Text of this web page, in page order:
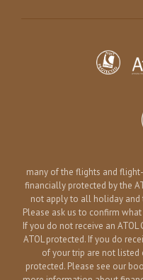
many of the flights and
financially protected by the
not apply to all holiday and
Please ask us to confirm
If you do not receive an
ATOL protected. If you do
of your trip are not listed
protected. Please see our